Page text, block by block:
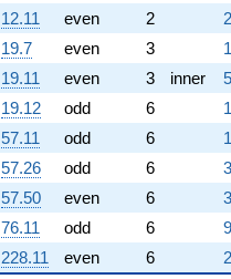
(-1.09159 +
1.89070i)
q^{66} +
(-2.69243 +
4.66342i)
q^{67}
+7.52884
q^{69} +
(2.80757 -
4.86286i)
q^{70} +
(6.81681 +
11.8071i)
q^{71} +
12.11
even 2
19.7
even 3
19.11
even 3 inner
19.12
odd 6
57.11
odd 6
57.26
odd 6
57.50
even 6
76.11
odd 6
228.11
even 6